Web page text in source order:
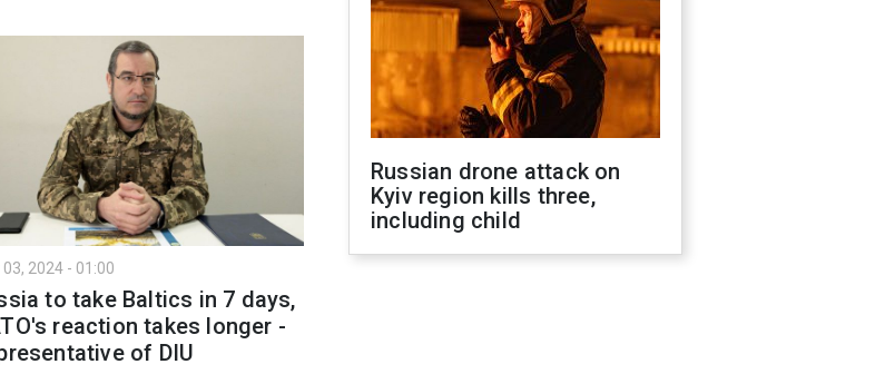
03, 2024 - 01:00
to take Baltics in 7 days,
reaction takes longer -
of DIU
Russian drone attack on
Kyiv region kills three,
including child